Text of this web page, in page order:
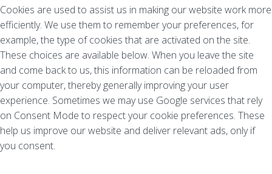
Cookies are used to assist us in making our website work more
efficiently. We use them to remember your preferences, for
example, the type of cookies that are activated on the site.
These choices are available below. When you leave the site
and come back to us, this information can be reloaded from
your computer, thereby generally improving your user
experience. Sometimes we may use Google services that rely
on Consent Mode to respect your cookie preferences. These
help us improve our website and deliver relevant ads, only if
you consent.